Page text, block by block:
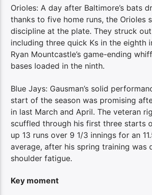
Orioles: A day after Baltimore’s bats
thanks to five home runs, the Orioles
discipline at the plate. They struck
including three quick Ks in the eighth
Ryan Mountcastle’s game-ending
bases loaded in the ninth.
Blue Jays: Gausman’s solid
start of the season was promising
in last March and April. The veteran
scuffled through his first three starts
up 13 runs over 9 1/3 innings for an
average, after his spring training was
shoulder fatigue.
Key moment